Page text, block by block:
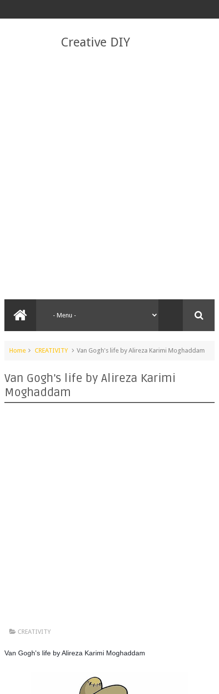
Creative DIY
Home CREATIVITY Van Gogh's life by Alireza Karimi Moghaddam
Van Gogh's life by Alireza Karimi
Moghaddam
CREATIVITY
Van Gogh's life by Alireza Karimi Moghaddam